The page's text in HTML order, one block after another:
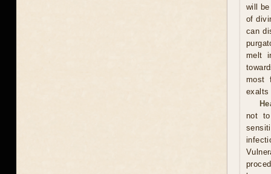
will
of
can
melt
most
exalts
not